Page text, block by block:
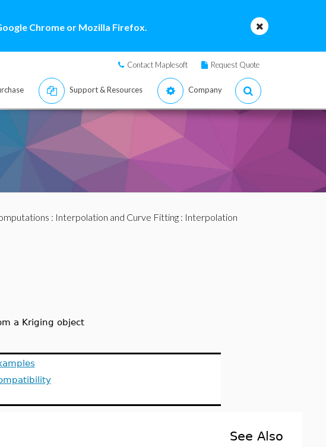
Chrome or Mozilla Firefox.
Contact Maplesoft Request Quote
Support & Resources Company
: Interpolation and Curve Fitting: Interpolation
a Kriging object
See Also